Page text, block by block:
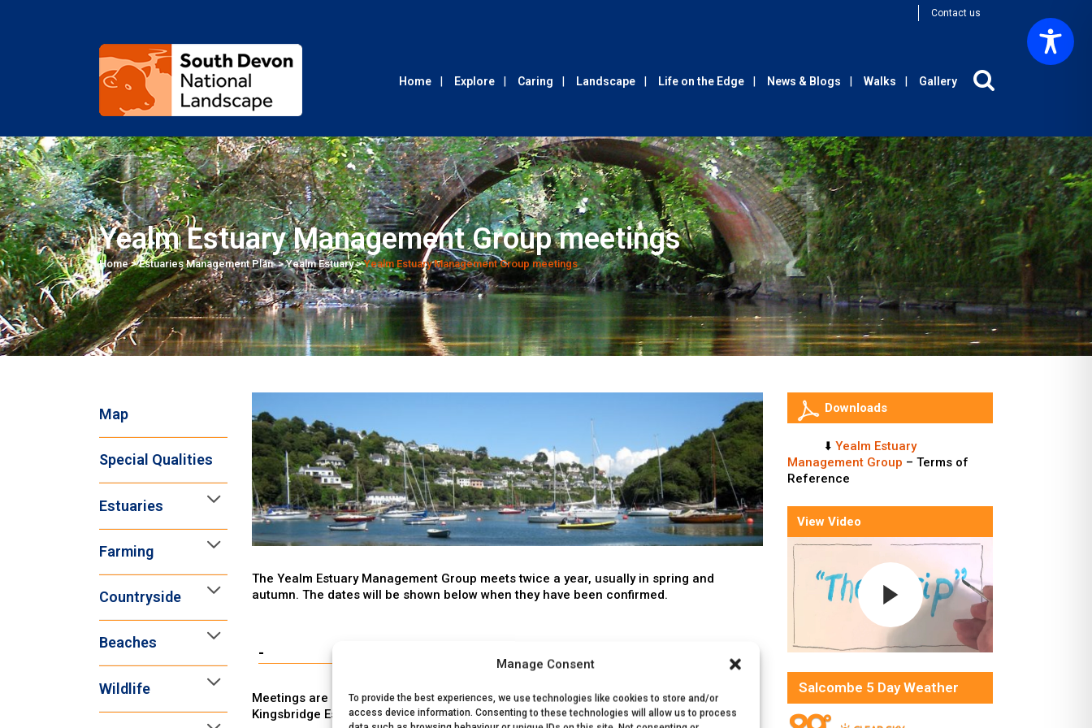
Manage Consent
To provide the best experiences, we use technologies like cookies to store and/or
access device information. Consenting to these technologies will allow us to process
Contact us
Home Explore Caring Landscape Life on the Edge News & Blogs Walks Gallery
Yealm Estuary Management Group meetings
Home>Estuaries Management Plan >Yealm Estuary>Yealm Estuary Management Group meetings
Map
Special Qualities
Estuaries
Farming
Countryside
Beaches
Wildlife
The Yealm Estuary Management Group meets twice a year, usually in spring and
autumn. The dates will be shown below when they have been confirmed.
-
Meetings are open to everyone, whatever your level of interest in the Salcombe-
Kingsbridge Estuary and its catchment area.
Downloads
⬇️Yealm Estuary
Management Group – Terms of
Reference
View Video
Salcombe 5 Day Weather
°